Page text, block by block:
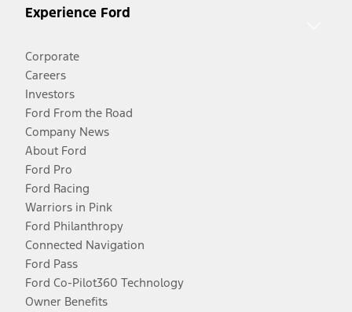
Experience Ford
Corporate
Careers
Investors
Ford From the Road
Company News
About Ford
Ford Pro
Ford Racing
Warriors in Pink
Ford Philanthropy
Connected Navigation
Ford Pass
Ford Co-Pilot360 Technology
Owner Benefits